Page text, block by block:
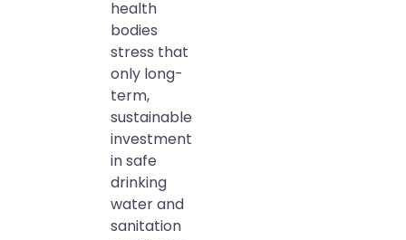
health
bodies
stress that
only long-
term,
sustainable
investment
in safe
drinking
water and
sanitation